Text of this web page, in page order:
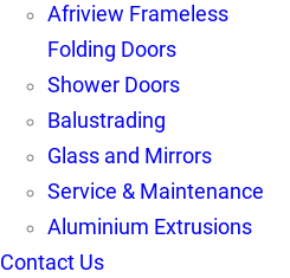
Afriview Frameless
Folding Doors
Shower Doors
Balustrading
Glass and Mirrors
Service & Maintenance
Aluminium Extrusions
Contact Us